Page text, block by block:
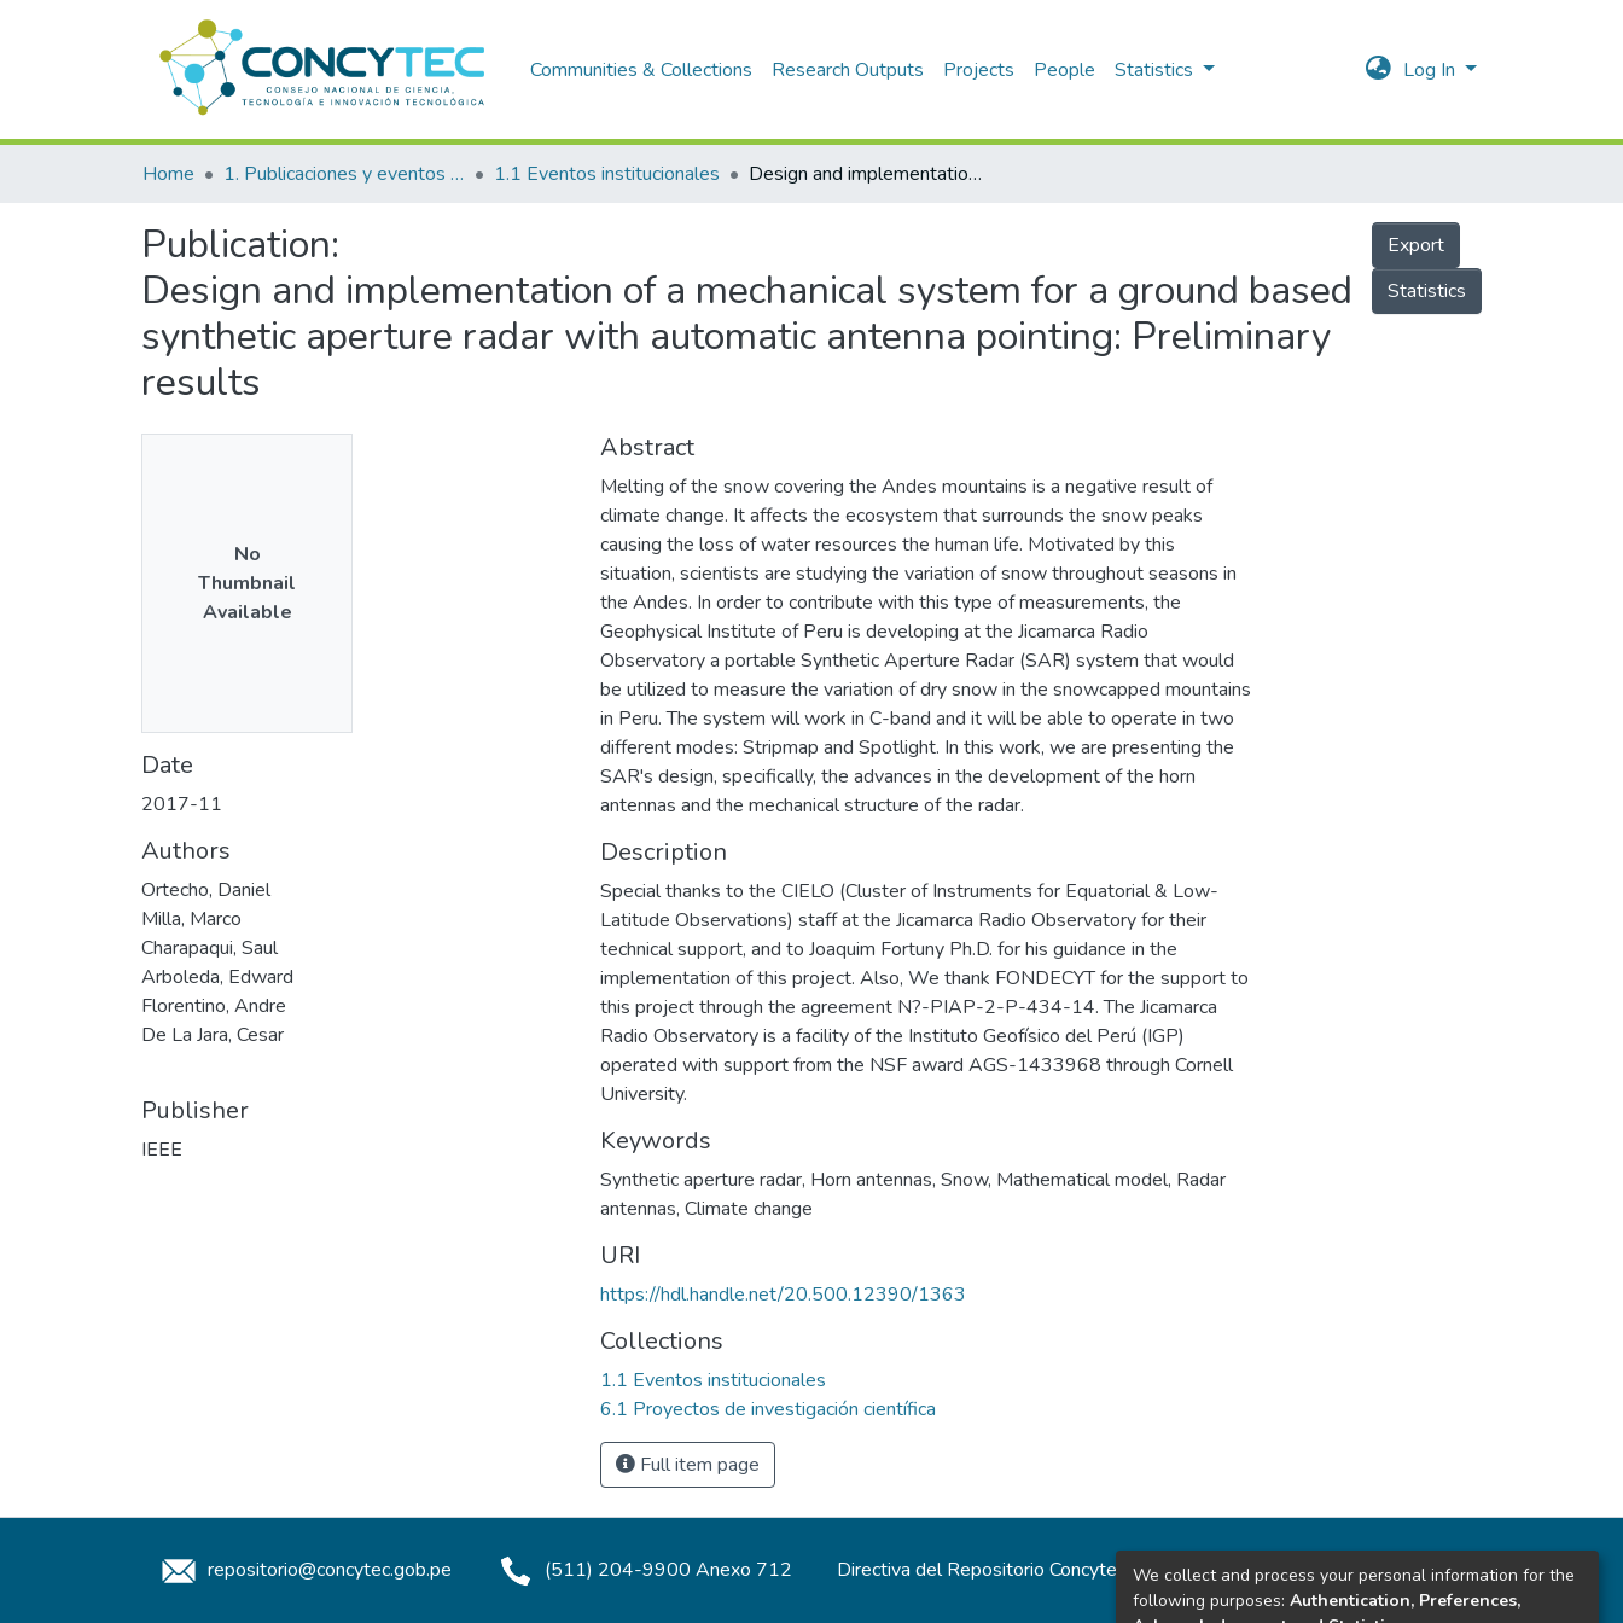
Communities & Collections Research Outputs Projects People Statistics Log In
Home 1. Publicaciones y eventos institucionales 1.1 Eventos institucionales Design and implementation of a mechanical system for a ground based synthetic aperture radar with automatic antenna pointing: Preliminary results
Publication:
Design and implementation of a mechanical system for a ground based
synthetic aperture radar with automatic antenna pointing: Preliminary
results
Export
Statistics
No
Thumbnail
Available
Date
2017-11
Authors
Ortecho, Daniel
Milla, Marco
Charapaqui, Saul
Arboleda, Edward
Florentino, Andre
De La Jara, Cesar
Publisher
IEEE
Abstract
Melting of the snow covering the Andes mountains is a negative result of
climate change. It affects the ecosystem that surrounds the snow peaks
causing the loss of water resources the human life. Motivated by this
situation, scientists are studying the variation of snow throughout seasons in
the Andes. In order to contribute with this type of measurements, the
Geophysical Institute of Peru is developing at the Jicamarca Radio
Observatory a portable Synthetic Aperture Radar (SAR) system that would
be utilized to measure the variation of dry snow in the snowcapped mountains
in Peru. The system will work in C-band and it will be able to operate in two
different modes: Stripmap and Spotlight. In this work, we are presenting the
SAR's design, specifically, the advances in the development of the horn
antennas and the mechanical structure of the radar.
Description
Special thanks to the CIELO (Cluster of Instruments for Equatorial & Low-
Latitude Observations) staff at the Jicamarca Radio Observatory for their
technical support, and to Joaquim Fortuny Ph.D. for his guidance in the
implementation of this project. Also, We thank FONDECYT for the support to
this project through the agreement N?-PIAP-2-P-434-14. The Jicamarca
Radio Observatory is a facility of the Instituto Geofísico del Perú (IGP)
operated with support from the NSF award AGS-1433968 through Cornell
University.
Keywords
Synthetic aperture radar, Horn antennas, Snow, Mathematical model, Radar
antennas, Climate change
URI
https://hdl.handle.net/20.500.12390/1363
Collections
1.1 Eventos institucionales
6.1 Proyectos de investigación científica
Full item page
repositorio@concytec.gob.pe (511) 204-9900 Anexo 712 Directiva del Repositorio Concytec Estadísticas del sitio
We collect and process your personal information for the
following purposes: Authentication, Preferences,